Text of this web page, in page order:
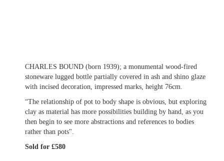
CHARLES BOUND (born 1939); a monumental wood-fired
stoneware lugged bottle partially covered in ash and shino glaze
with incised decoration, impressed marks, height 76cm.
“The relationship of pot to body shape is obvious, but exploring
clay as material has more possibilities building by hand, as you
then begin to see more abstractions and references to bodies
rather than pots".
Sold for £580